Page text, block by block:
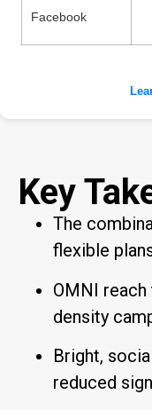
Facebook
Key
The
flexible
OMNI
density
Bright,
reduced